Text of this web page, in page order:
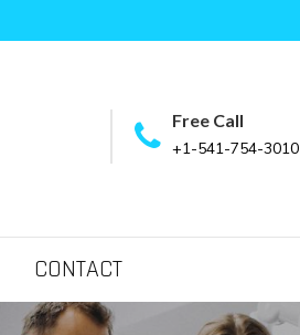
Free Call
+1-541-754-3010
CONTACT